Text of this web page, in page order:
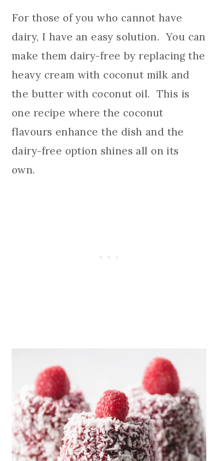
For those of you who cannot have
dairy, I have an easy solution. You can
make them dairy-free by replacing the
heavy cream with coconut milk and
the butter with coconut oil. This is
one recipe where the coconut
flavours enhance the dish and the
dairy-free option shines all on its
own.